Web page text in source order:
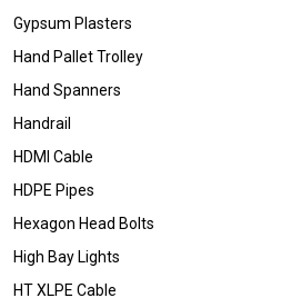
Gypsum Plasters
Hand Pallet Trolley
Hand Spanners
Handrail
HDMI Cable
HDPE Pipes
Hexagon Head Bolts
High Bay Lights
HT XLPE Cable